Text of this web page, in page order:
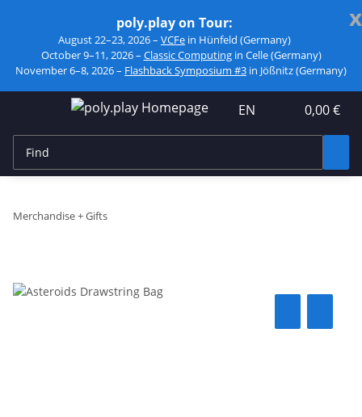
x
poly.play on Tour:
August 22–23, 2026 – VCFe in Hünfeld (Germany)
October 9–11, 2026 – Classic Computingin Celle (Germany)
November 6–8, 2026 – Flashback Symposium #3 in Jößnitz (Germany)
EN 0,00 €
Merchandise + Gifts